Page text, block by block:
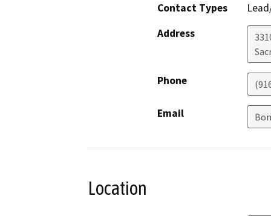
Contact Types
Address
Phone
Email
Location